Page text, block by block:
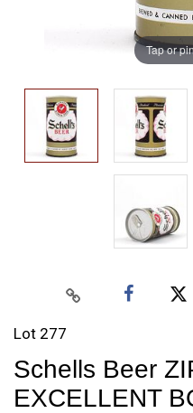
Tap or
Lot 277
Schells Beer
EXCELLENT